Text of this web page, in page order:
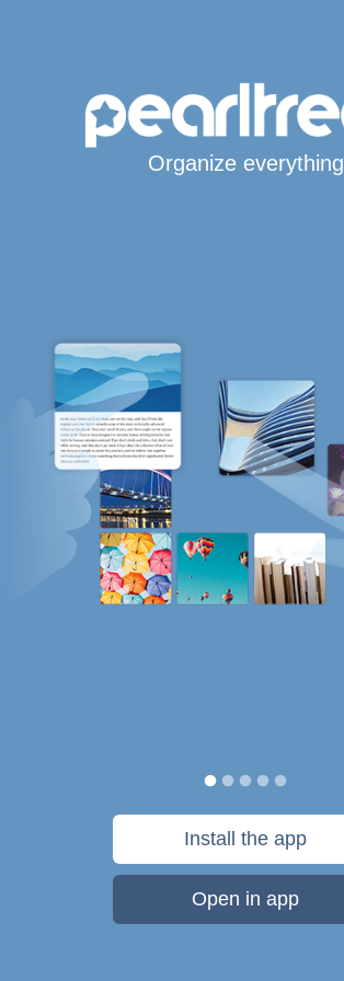
Organize everything
Install the app
Open in app